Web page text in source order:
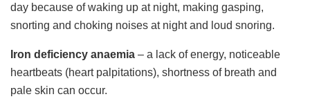
day because of waking up at night, making gasping,
snorting and choking noises at night and loud snoring.
Iron deficiency anaemia – a lack of energy, noticeable
heartbeats (heart palpitations), shortness of breath and
pale skin can occur.